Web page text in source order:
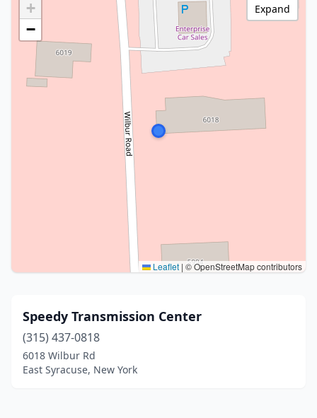
+
−
Leaflet | © OpenStreetMap contributors
Expand
Speedy Transmission Center
(315) 437-0818
6018 Wilbur Rd
East Syracuse, New York